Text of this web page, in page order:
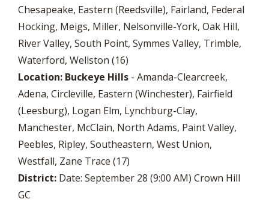
Chesapeake, Eastern (Reedsville), Fairland, Federal
Hocking, Meigs, Miller, Nelsonville-York, Oak Hill,
River Valley, South Point, Symmes Valley, Trimble,
Waterford, Wellston (16)
Location: Buckeye Hills - Amanda-Clearcreek,
Adena, Circleville, Eastern (Winchester), Fairfield
(Leesburg), Logan Elm, Lynchburg-Clay,
Manchester, McClain, North Adams, Paint Valley,
Peebles, Ripley, Southeastern, West Union,
Westfall, Zane Trace (17)
District: Date: September 28 (9:00 AM) Crown Hill
GC